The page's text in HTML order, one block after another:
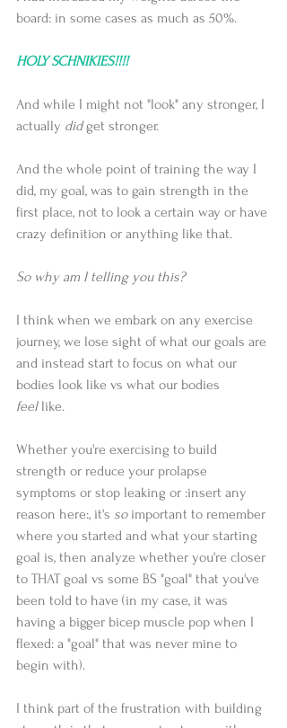
board: in some cases as much as 50%.
HOLY SCHNIKIES!!!!
And while I might not "look" any stronger, I
actually did get stronger.
And the whole point of training the way I
did, my goal, was to gain strength in the
first place, not to look a certain way or have
crazy definition or anything like that.
So why am I telling you this?
I think when we embark on any exercise
journey, we lose sight of what our goals are
and instead start to focus on what our
bodies look like vs what our bodies
feel like.
Whether you're exercising to build
strength or reduce your prolapse
symptoms or stop leaking or :insert any
reason here:, it's so important to remember
where you started and what your starting
goal is, then analyze whether you're closer
to THAT goal vs some BS "goal" that you've
been told to have (in my case, it was
having a bigger bicep muscle pop when I
flexed: a "goal" that was never mine to
begin with).
I think part of the frustration with building